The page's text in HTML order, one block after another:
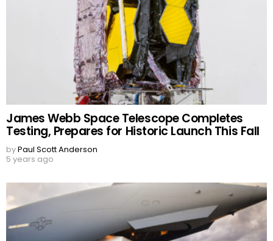
James Webb Space Telescope Completes
Testing, Prepares for Historic Launch This Fall
byPaul Scott Anderson
5 years ago